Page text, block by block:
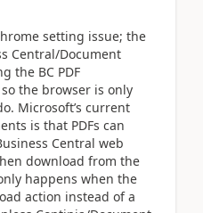
setting issue; the
Central/Document
the BC PDF
the browser is only
Microsoft’s current
is that PDFs can
Central web
download from the
happens when the
action instead of a